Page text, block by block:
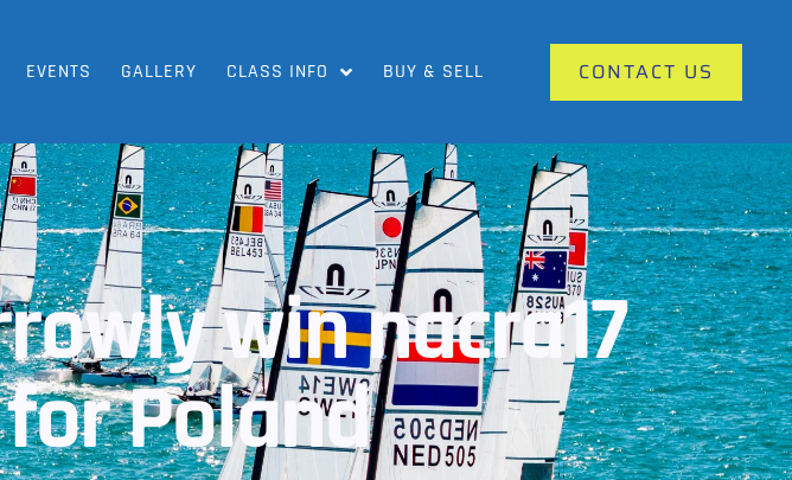
EVENTS GALLERY CLASS INFO BUY & SELL CONTACT US
win nacra17
Poland